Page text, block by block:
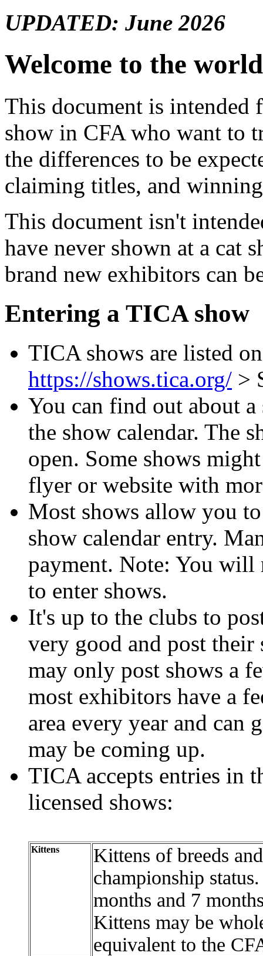
UPDATED: June 2026
Welcome to the
This document is intended
show in CFA who want to
the differences to be
claiming titles, and
This document isn't
have never shown at a cat
brand new exhibitors can
Entering a TICA show
TICA shows are listed
https://shows.tica.org/ >
You can find out about
the show calendar. The
open. Some shows
flyer or website with
Most shows allow you
show calendar entry.
payment. Note: You will
to enter shows.
It's up to the clubs to
very good and post their
may only post shows a
most exhibitors have a
area every year and can
may be coming up.
TICA accepts entries in
licensed shows:
Kittens
Kittens of breeds
championship
months and 7
Kittens may be
equivalent to the